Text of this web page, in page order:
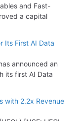
and Fast-
a capital
Its First AI Data
announced an
its first AI Data
with 2.2x Revenue